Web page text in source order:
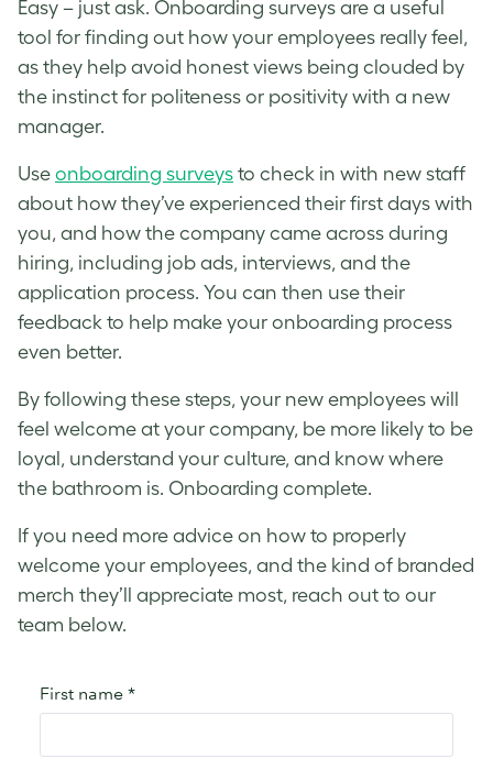
Easy – just ask. Onboarding surveys are a useful
tool for finding out how your employees really feel,
as they help avoid honest views being clouded by
the instinct for politeness or positivity with a new
manager.
Use onboarding surveys to check in with new staff
about how they’ve experienced their first days with
you, and how the company came across during
hiring, including job ads, interviews, and the
application process. You can then use their
feedback to help make your onboarding process
even better.
By following these steps, your new employees will
feel welcome at your company, be more likely to be
loyal, understand your culture, and know where
the bathroom is. Onboarding complete.
If you need more advice on how to properly
welcome your employees, and the kind of branded
merch they’ll appreciate most, reach out to our
team below.